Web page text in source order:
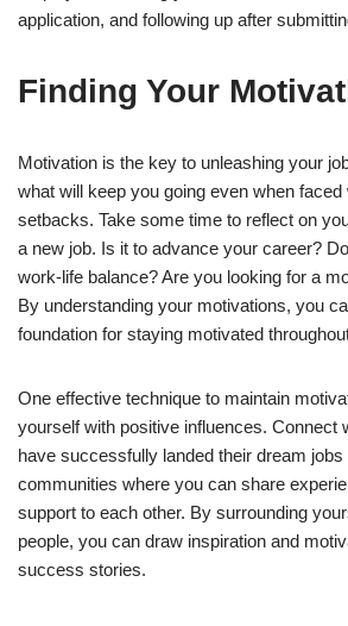
application, and following up after
Finding Your
Motivation is the key to unleashing your
what will keep you going even when faced
setbacks. Take some time to reflect on
a new job. Is it to advance your career?
work-life balance? Are you looking for a
By understanding your motivations, you
foundation for staying motivated
One effective technique to maintain
yourself with positive influences. Connect
have successfully landed their dream jobs
communities where you can share
support to each other. By surrounding
people, you can draw inspiration and
success stories.